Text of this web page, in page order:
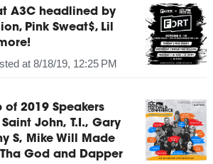
at A3C headlined by
Pink Sweat$, Lil
at 8/18/19, 12:25 PM
of 2019 Speakers
John, T.I., Gary
S, Mike Will Made
God and Dapper